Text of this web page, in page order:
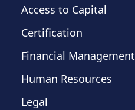
Access to Capital
Certification
Financial Management
Human Resources
Legal